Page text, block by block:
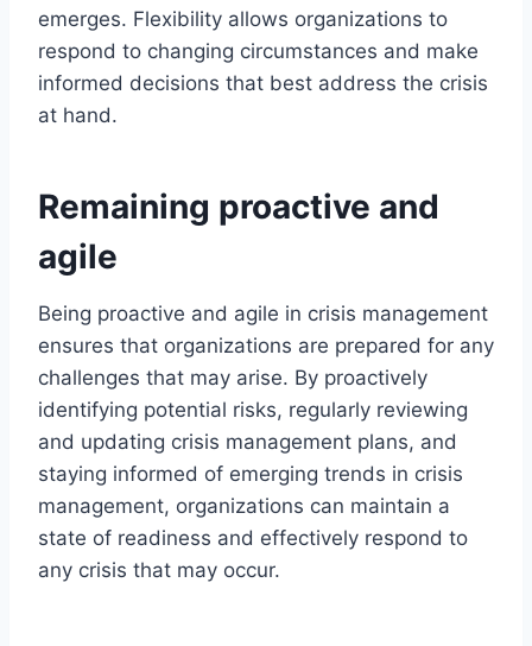
emerges. Flexibility allows organizations to
respond to changing circumstances and make
informed decisions that best address the crisis
at hand.
Remaining proactive and
agile
Being proactive and agile in crisis management
ensures that organizations are prepared for any
challenges that may arise. By proactively
identifying potential risks, regularly reviewing
and updating crisis management plans, and
staying informed of emerging trends in crisis
management, organizations can maintain a
state of readiness and effectively respond to
any crisis that may occur.